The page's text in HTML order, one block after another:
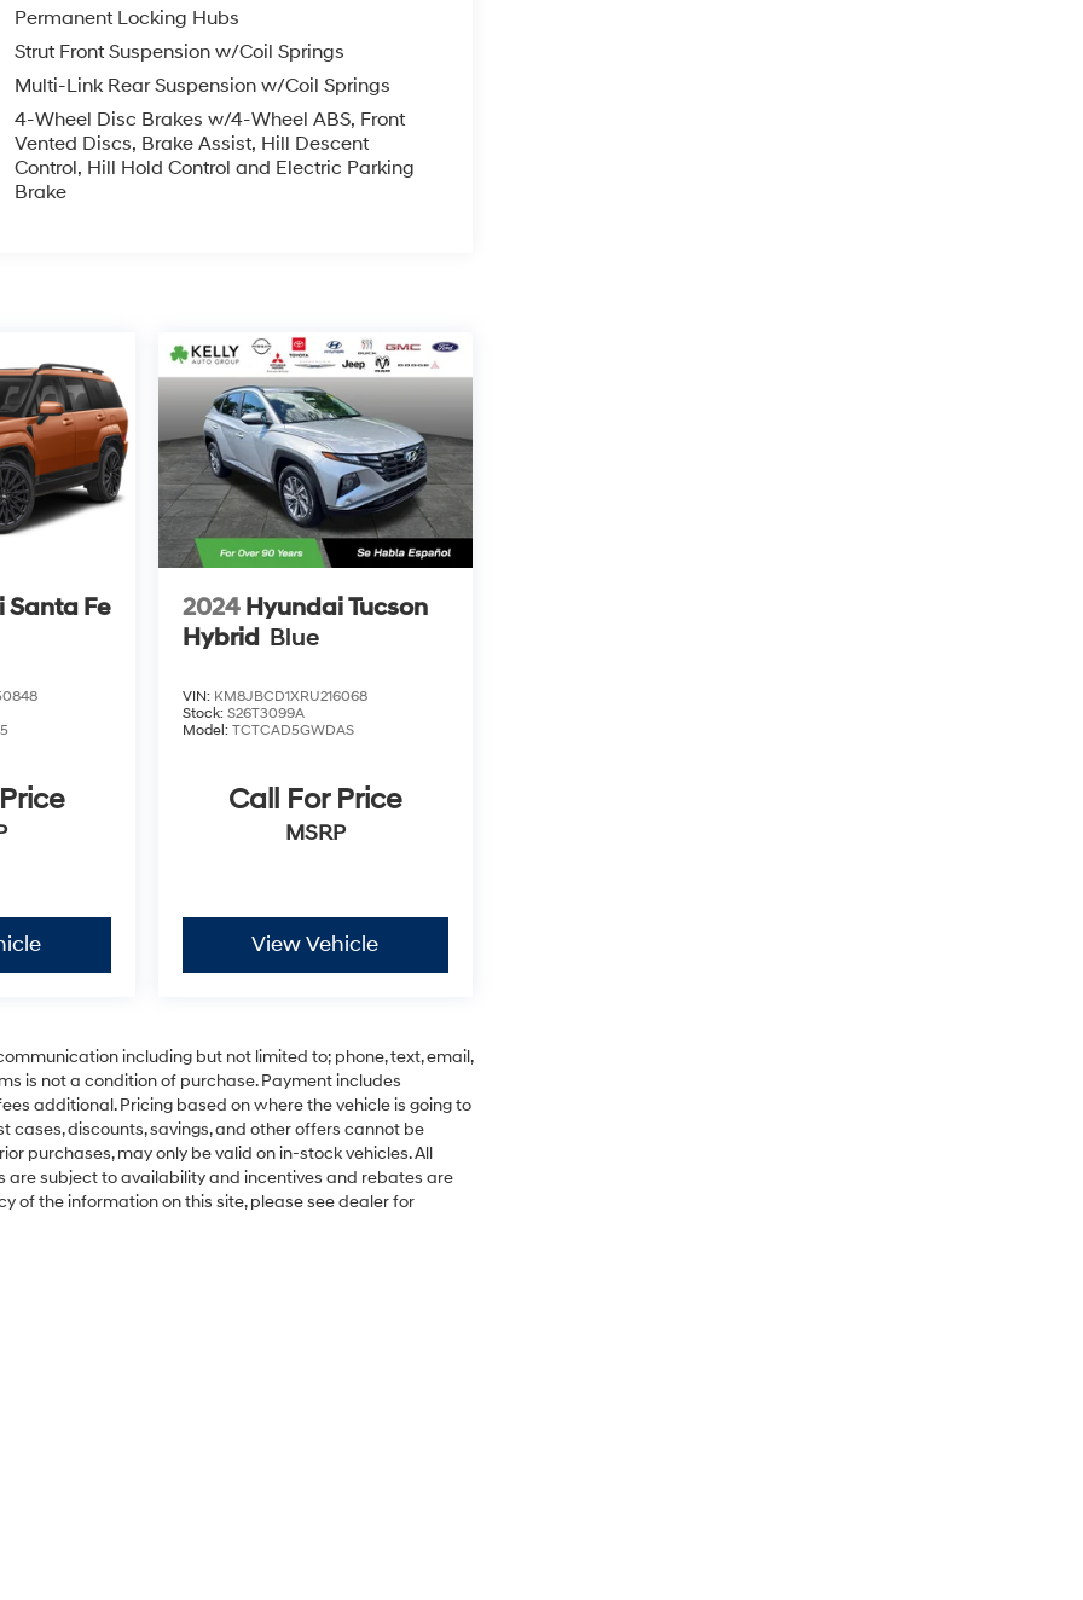
Permanent Locking Hubs
Strut Front Suspension w/Coil Springs
Multi-Link Rear Suspension w/Coil Springs
4-Wheel Disc Brakes w/4-Wheel ABS, Front
Vented Discs, Brake Assist, Hill Descent
Control, Hill Hold Control and Electric Parking
Brake
Santa Fe
2024 Hyundai Tucson
Hybrid Blue
VIN: KM8JBCD1XRU216068
Stock: S26T3099A
Model: TCTCAD5GWDAS
Call For Price
MSRP
View Vehicle
including but not limited to; phone, text, email,
is not a condition of purchase. Payment includes
additional. Pricing based on where the vehicle is going to
cases, discounts, savings, and other offers cannot be
purchases, may only be valid on in-stock vehicles. All
are subject to availability and incentives and rebates are
of the information on this site, please see dealer for